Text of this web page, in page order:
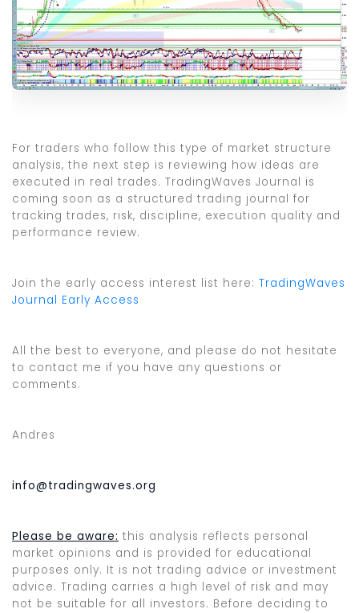
For traders who follow this type of market structure
analysis, the next step is reviewing how ideas are
executed in real trades. TradingWaves Journal is
coming soon as a structured trading journal for
tracking trades, risk, discipline, execution quality and
performance review.
Join the early access interest list here: TradingWaves
Journal Early Access
All the best to everyone, and please do not hesitate
to contact me if you have any questions or
comments.
Andres
info@tradingwaves.org
Please be aware: this analysis reflects personal
market opinions and is provided for educational
purposes only. It is not trading advice or investment
advice. Trading carries a high level of risk and may
not be suitable for all investors. Before deciding to